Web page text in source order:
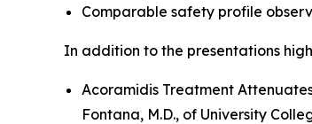
Comparable safety profile
In addition to the presentations
Acoramidis Treatment
Fontana, M.D., of University